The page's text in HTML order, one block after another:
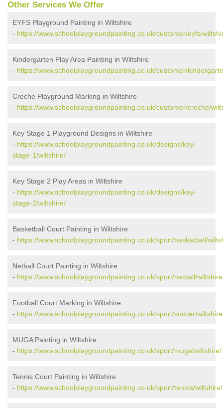
Other Services We Offer
EYFS Playground Painting in Wiltshire
- https://www.schoolplaygroundpainting.co.uk/customer/eyfs/
Kindergarten Play Area Painting in Wiltshire
- https://www.schoolplaygroundpainting.co.uk/customer/
Creche Playground Marking in Wiltshire
- https://www.schoolplaygroundpainting.co.uk/customer/creche/
Key Stage 1 Playground Designs in Wiltshire
- https://www.schoolplaygroundpainting.co.uk/designs/key-
stage-1/wiltshire/
Key Stage 2 Play Areas in Wiltshire
- https://www.schoolplaygroundpainting.co.uk/designs/key-
stage-2/wiltshire/
Basketball Court Painting in Wiltshire
- https://www.schoolplaygroundpainting.co.uk/sport/basketball/
Netball Court Painting in Wiltshire
- https://www.schoolplaygroundpainting.co.uk/sport/netball/
Football Court Marking in Wiltshire
- https://www.schoolplaygroundpainting.co.uk/sport/soccer/
MUGA Painting in Wiltshire
- https://www.schoolplaygroundpainting.co.uk/sport/muga/wiltshire/
Tennis Court Painting in Wiltshire
- https://www.schoolplaygroundpainting.co.uk/sport/tennis/wiltshire/